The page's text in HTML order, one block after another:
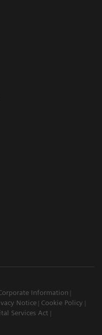
Information
Notice
Cookie Policy
Services Act